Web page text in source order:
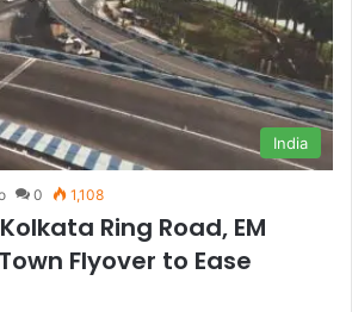
India
0 1,108
Ring Road, EM
Flyover to Ease